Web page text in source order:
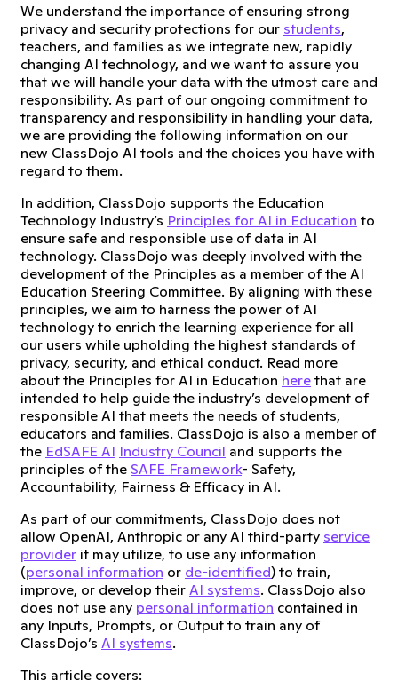
We understand the importance of ensuring strong
privacy and security protections for our students,
teachers, and families as we integrate new, rapidly
changing AI technology, and we want to assure you
that we will handle your data with the utmost care and
responsibility. As part of our ongoing commitment to
transparency and responsibility in handling your data,
we are providing the following information on our
new ClassDojo AI tools and the choices you have with
regard to them.
In addition, ClassDojo supports the Education
Technology Industry’s Principles for AI in Education to
ensure safe and responsible use of data in AI
technology. ClassDojo was deeply involved with the
development of the Principles as a member of the AI
Education Steering Committee. By aligning with these
principles, we aim to harness the power of AI
technology to enrich the learning experience for all
our users while upholding the highest standards of
privacy, security, and ethical conduct. Read more
about the Principles for AI in Education here that are
intended to help guide the industry’s development of
responsible AI that meets the needs of students,
educators and families. ClassDojo is also a member of
the EdSAFE AI Industry Council and supports the
principles of the SAFE Framework- Safety,
Accountability, Fairness & Efficacy in AI.
As part of our commitments, ClassDojo does not
allow OpenAI, Anthropic or any AI third-party service
provider it may utilize, to use any information
(personal information or de-identified) to train,
improve, or develop their AI systems. ClassDojo also
does not use any personal information contained in
any Inputs, Prompts, or Output to train any of
ClassDojo’s AI systems.
This article covers: